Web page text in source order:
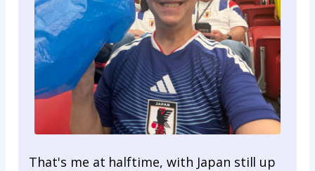
That's me at halftime, with Japan still up